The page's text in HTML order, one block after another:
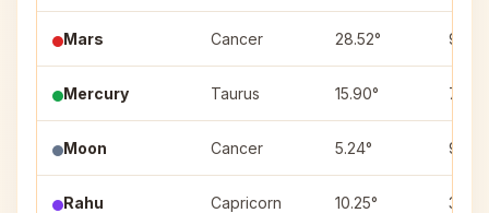
Mars Cancer 28.52° 9
Mercury Taurus 15.90° 7
Moon Cancer 5.24° 9
Rahu Capricorn 10.25° 3